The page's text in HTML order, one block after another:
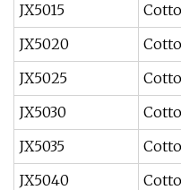
JX5015
JX5020
JX5025
JX5030
JX5035
JX5040